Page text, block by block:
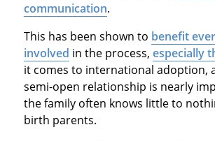
communication.
This has been shown to benefit
involved in the process, especially
it comes to international adoption,
semi-open relationship is nearly
the family often knows little to
birth parents.